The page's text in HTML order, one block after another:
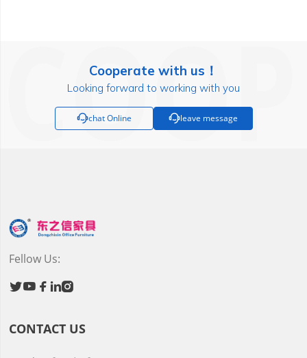
Cooperate with us！
Looking forward to working with you
chat Online leave message
Fellow Us:
  
CONTACT US